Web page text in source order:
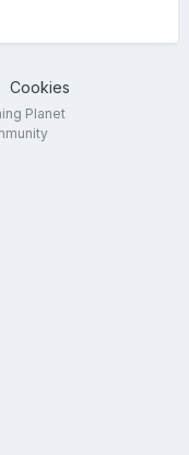
Cookies
Planet